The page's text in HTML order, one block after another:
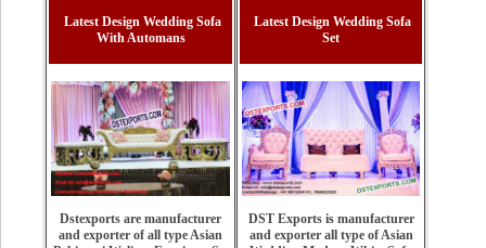
Latest Design Wedding Sofa
With Automans
Dstexports are manufacturer
and exporter of all type Asian
Latest Design Wedding Sofa
Set
DST Exports is manufacturer
and exporter all type of Asian